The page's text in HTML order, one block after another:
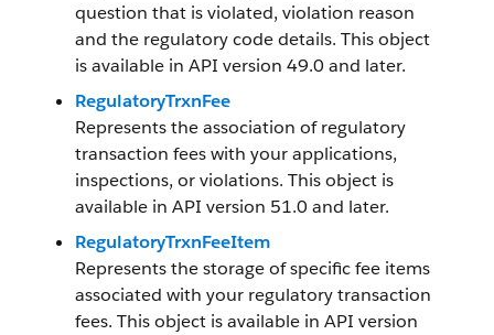
question that is violated, violation reason
and the regulatory code details. This object
is available in API version 49.0 and later.
RegulatoryTrxnFee
Represents the association of regulatory
transaction fees with your applications,
inspections, or violations. This object is
available in API version 51.0 and later.
RegulatoryTrxnFeeItem
Represents the storage of specific fee items
associated with your regulatory transaction
fees. This object is available in API version